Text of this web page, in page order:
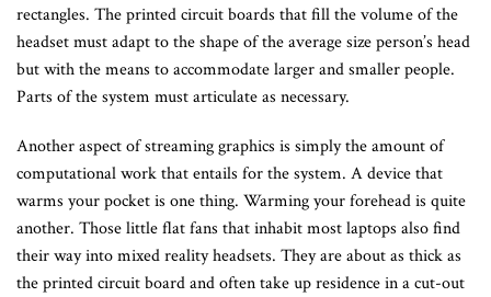
rectangles. The printed circuit boards that fill the volume of the
headset must adapt to the shape of the average size person’s head
but with the means to accommodate larger and smaller people.
Parts of the system must articulate as necessary.
Another aspect of streaming graphics is simply the amount of
computational work that entails for the system. A device that
warms your pocket is one thing. Warming your forehead is quite
another. Those little flat fans that inhabit most laptops also find
their way into mixed reality headsets. They are about as thick as
the printed circuit board and often take up residence in a cut-out